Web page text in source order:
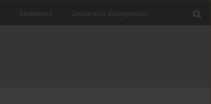
Reviewers Deklaracja dostępności